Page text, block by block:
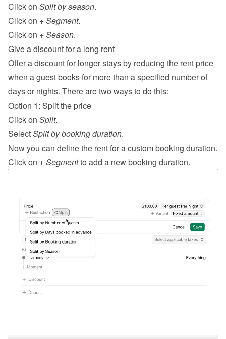
Click on Split by season.
Click on + Segment.
Click on + Season.
Give a discount for a long rent
Offer a discount for longer stays by reducing the rent price
when a guest books for more than a specified number of
days or nights. There are two ways to do this:
Option 1: Split the price
Click on Split.
Select Split by booking duration.
Now you can define the rent for a custom booking duration.
Click on + Segment to add a new booking duration.